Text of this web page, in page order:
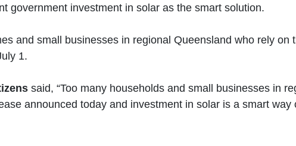
government investment in solar as the smart solution.
and small businesses in regional Queensland who rely on
1.
said, “Too many households and small businesses in
announced today and investment in solar is a smart way